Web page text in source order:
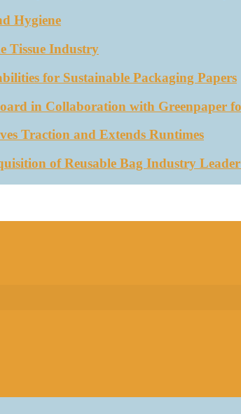
Hygiene
Tissue Industry
for Sustainable Packaging Papers
in Collaboration with Greenpaper
Traction and Extends Runtimes
of Reusable Bag Industry